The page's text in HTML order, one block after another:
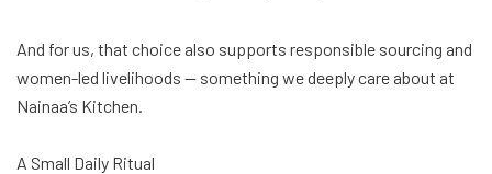
And for us, that choice also supports responsible sourcing and
women-led livelihoods — something we deeply care about at
Nainaa’s Kitchen.
A Small Daily Ritual